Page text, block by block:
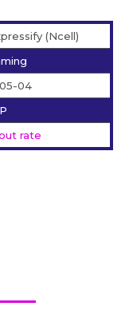
(Ncell)
04
rate